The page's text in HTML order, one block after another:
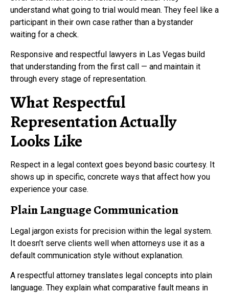
understand what going to trial would mean. They feel like a
participant in their own case rather than a bystander
waiting for a check.
Responsive and respectful lawyers in Las Vegas build
that understanding from the first call — and maintain it
through every stage of representation.
What Respectful
Representation Actually
Looks Like
Respect in a legal context goes beyond basic courtesy. It
shows up in specific, concrete ways that affect how you
experience your case.
Plain Language Communication
Legal jargon exists for precision within the legal system.
It doesn’t serve clients well when attorneys use it as a
default communication style without explanation.
A respectful attorney translates legal concepts into plain
language. They explain what comparative fault means in